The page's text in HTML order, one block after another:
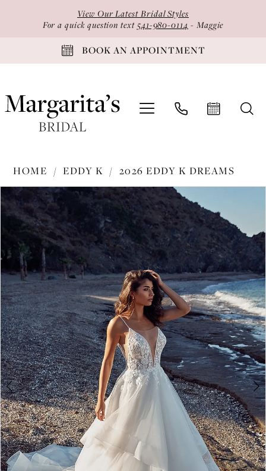
Accessibility
View Our Latest Bridal Styles
For a quick question text 541-980-0114 - Maggie
BOOK AN APPOINTMENT
-
DR2623
Margarita's
Bridal
HOME EDDY K
2026 EDDY K DREAMS
Products
Views
Carousel
Skip
to
PAUSE AUTOPLAY
PREVIOUS SLIDE
NEXT SLIDE
0
2
3
4
5
6
7
8
9
10